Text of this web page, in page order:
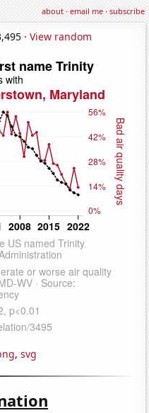
about·email me·subscribe
· View random
, svg